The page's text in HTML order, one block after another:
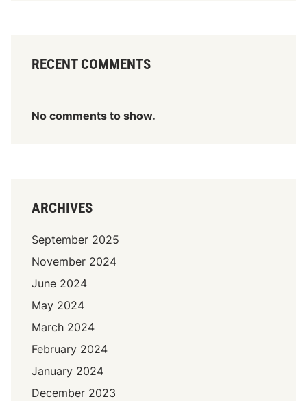
RECENT COMMENTS
No comments to show.
ARCHIVES
September 2025
November 2024
June 2024
May 2024
March 2024
February 2024
January 2024
December 2023